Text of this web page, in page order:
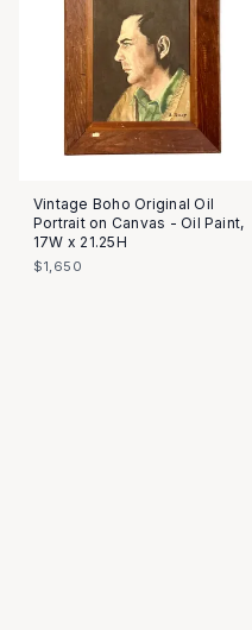
Vintage Boho Original Oil
Portrait on Canvas - Oil Paint,
17W x 21.25H
$1,650